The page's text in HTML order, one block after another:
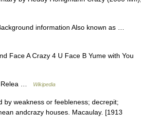
information Also known as …
Face A Crazy 4 U Face B Yume with You
Relea … Wikipedia
weakness or feebleness; decrepit;
andcrazy houses. Macaulay. [1913